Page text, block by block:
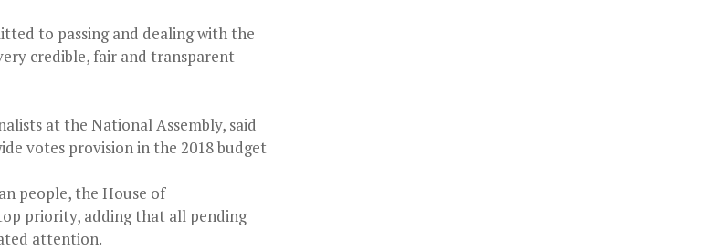
to passing and dealing with the
credible, fair and transparent
at the National Assembly, said
votes provision in the 2018 budget
people, the House of
priority, adding that all pending
attention.